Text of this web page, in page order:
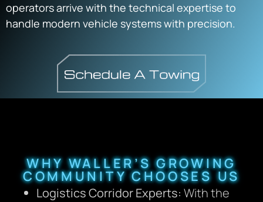
operators arrive with the technical expertise to
handle modern vehicle systems with precision.
WHY WALLER’S GROWING
COMMUNITY CHOOSES US
Logistics Corridor Experts: With the